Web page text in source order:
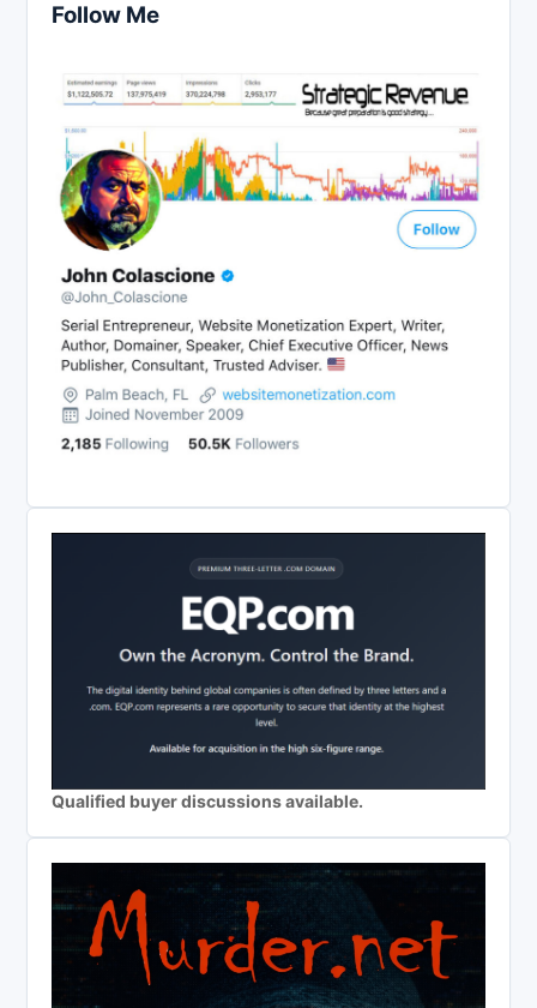
Follow Me
Qualified buyer discussions available.